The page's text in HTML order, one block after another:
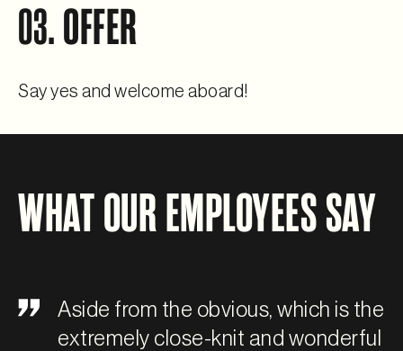
03. OFFER
Say yes and welcome aboard!
WHAT OUR EMPLOYEES SAY
Aside from the obvious, which is the
extremely close-knit and wonderful